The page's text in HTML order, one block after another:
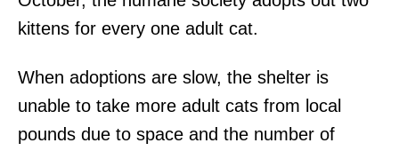
kittens for every one adult cat.
When adoptions are slow, the shelter is
unable to take more adult cats from local
pounds due to space and the number of